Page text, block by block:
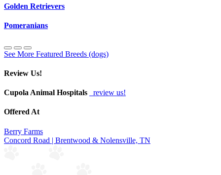
Golden Retrievers
Pomeranians
See More Featured Breeds (dogs)
Review Us!
Cupola Animal Hospitals review us!
Offered At
Berry Farms
Concord Road | Brentwood & Nolensville, TN